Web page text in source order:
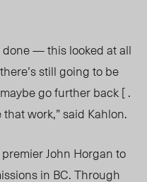
done — this looked at all
still going to be
go further back [ .
work,” said Kahlon.
John Horgan to
in BC. Through